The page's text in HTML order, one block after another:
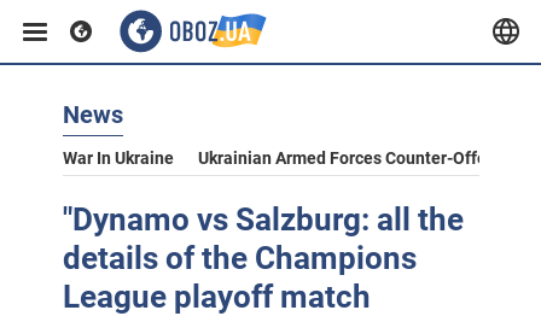
News
War In Ukraine Ukrainian Armed Forces Counter-Offensive
"Dynamo vs Salzburg: all the
details of the Champions
League playoff match